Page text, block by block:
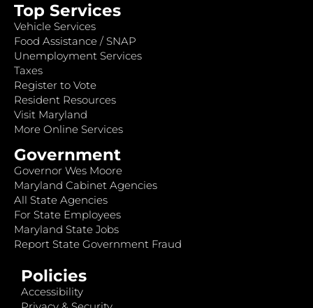
Top Services
Vehicle Services
Food Assistance / SNAP
Unemployment Services
Taxes
Register to Vote
Resident Resources
Visit Maryland
More Online Services
Government
Governor Wes Moore
Maryland Cabinet Agencies
All State Agencies
For State Employees
Maryland State Jobs
Report State Government Fraud
Policies
Accessibility